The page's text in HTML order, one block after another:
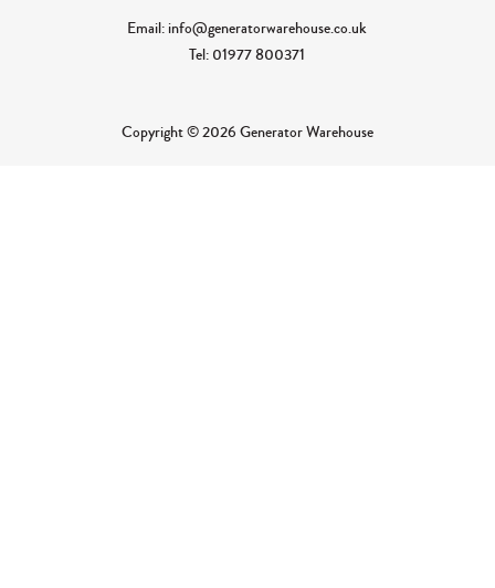
Email: info@generatorwarehouse.co.uk
Tel: 01977 800371
Copyright © 2026 Generator Warehouse